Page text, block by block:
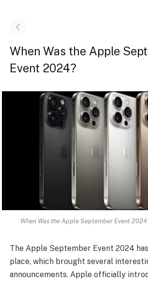
When Was the Apple
Event 2024?
When Was the Apple September Event
The Apple September Event 2024
place, which brought several
announcements. Apple officially